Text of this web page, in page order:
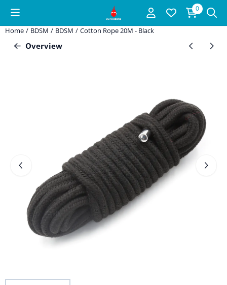
Cookie preferences are available. Choose settings or allow all
0
Home / BDSM / BDSM / Cotton Rope 20M - Black
Overview